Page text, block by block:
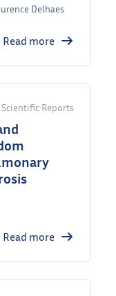
Delhaes
Read more
Scientific Reports
Read more